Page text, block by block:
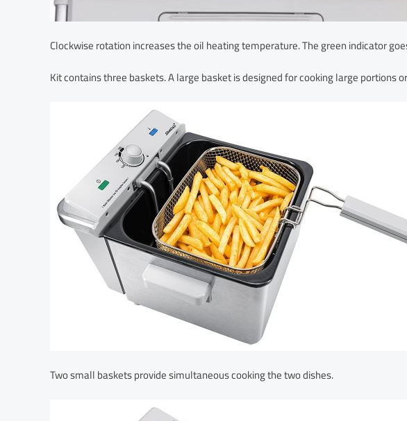
Clockwise rotation increases the oil heating temperature. The green indicator
Kit contains three baskets. A large basket is designed for cooking large portions
Two small baskets provide simultaneous cooking the two dishes.